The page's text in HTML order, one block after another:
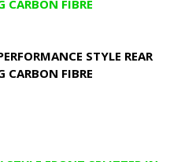
STYLE REAR
CARBON FIBRE